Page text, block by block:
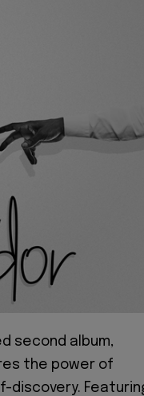
second album,
the power of
discovery.